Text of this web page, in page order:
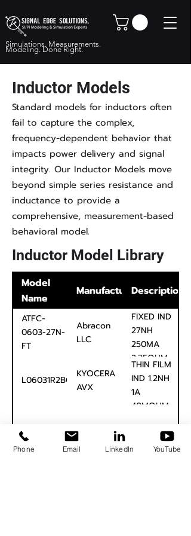
Simulations. Measurements.
Modeling. Done Right.
Inductor Models
Standard models for inductors often
fail to capture the complex,
frequency-dependent behavior that
impacts power delivery and signal
integrity. Our Inductor Models move
beyond simple series resistance and
inductance to provide a
comprehensive, measurement-based
behavioral model.
Inductor Model Library
Model
Name
ManufacturerDescription
ATFC-
0603-27N-
FT
Abracon
LLC
FIXED IND
27NH
250MA
2.35OHM
0603
L06031R2BGSTR
KYOCERA
AVX
THIN FILM
IND 1.2NH
1A
40MOHM
Page 1 of 1
Phone Email LinkedIn YouTube